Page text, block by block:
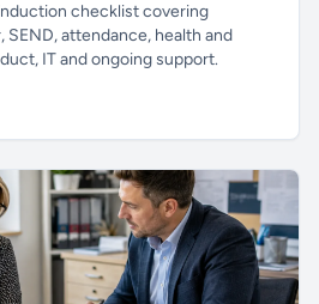
checklist covering
SEND, attendance, health and
IT and ongoing support.